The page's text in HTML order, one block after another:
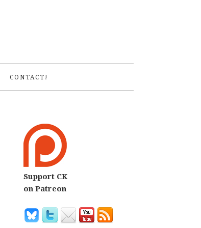
CONTACT!
Support CK
on Patreon